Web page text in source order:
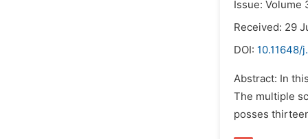
Issue: Volume
Received: 29
DOI: 10.11648/
Abstract: In
The multiple
posses